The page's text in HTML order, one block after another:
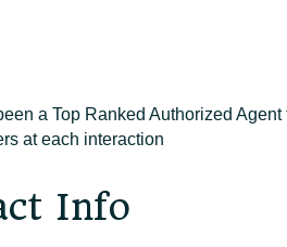
a Top Ranked Authorized
at each interaction
Info